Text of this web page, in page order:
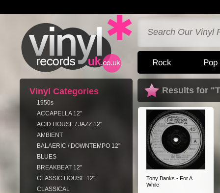
Rock Pop
Vinyl Categories
1950s
ACCAPELLA 12"
ACID HOUSE / JAZZ 12"
AMBIENT
BALAERIC / DOWNTEMPO 12"
BLUES
BREAKBEAT 12"
CLASSIC HOUSE 12"
CLASSICAL
Results for
Tony Banks - For A
While